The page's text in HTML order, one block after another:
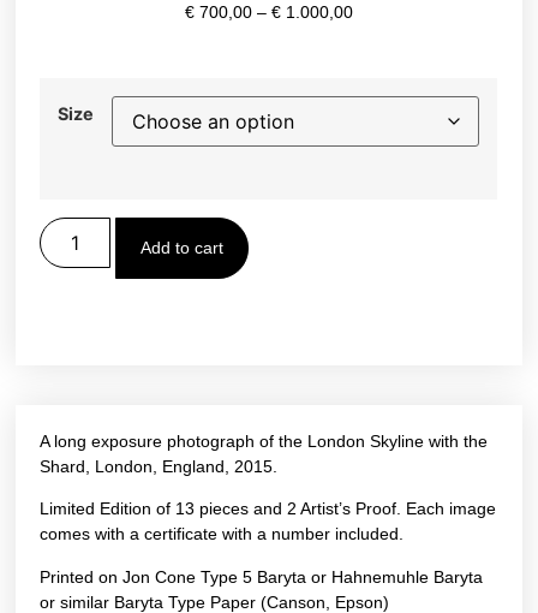
€ 700,00 – € 1.000,00
Size
Add to cart
A long exposure photograph of the London Skyline with the
Shard, London, England, 2015.
Limited Edition of 13 pieces and 2 Artist’s Proof. Each image
comes with a certificate with a number included.
Printed on Jon Cone Type 5 Baryta or Hahnemuhle Baryta
or similar Baryta Type Paper (Canson, Epson)